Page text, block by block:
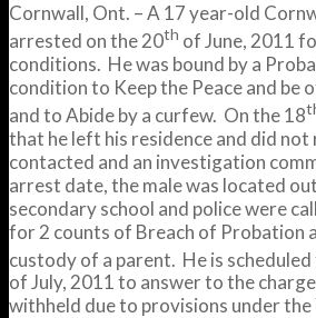
Cornwall, Ont. – A 17 year-old
arrested on the 20th of June, 2011
conditions. He was bound by a
condition to Keep the Peace and be
and to Abide by a curfew. On the 18
that he left his residence and did
contacted and an investigation
arrest date, the male was located
secondary school and police were
for 2 counts of Breach of Probation
custody of a parent. He is
of July, 2011 to answer to the
withheld due to provisions under the